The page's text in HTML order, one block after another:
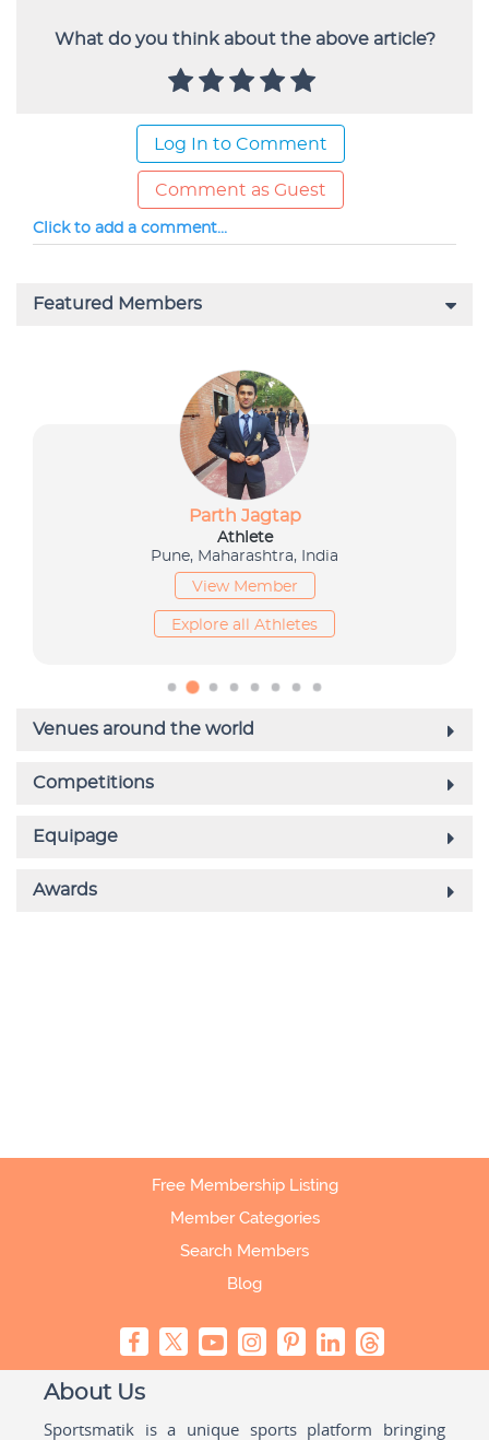
What do you think about the above article?
Log In to Comment
Comment as Guest
Click to add a comment...
Free Membership Listing
Member Categories
Search Members
Blog
About Us
Sportsmatik is a unique sports platform bringing